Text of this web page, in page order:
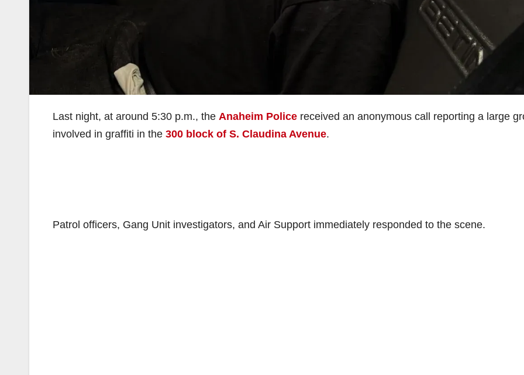
Last night, at around 5:30 p.m., the Anaheim Police received an anonymous call reporting a large
involved in graffiti in the 300 block of S. Claudina Avenue.
Patrol officers, Gang Unit investigators, and Air Support immediately responded to the scene.